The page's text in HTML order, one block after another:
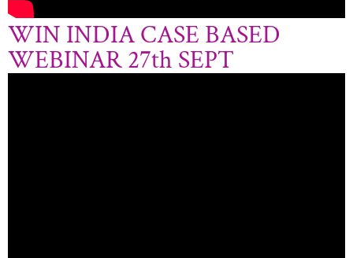
WIN INDIA CASE BASED
WEBINAR 27th SEPT